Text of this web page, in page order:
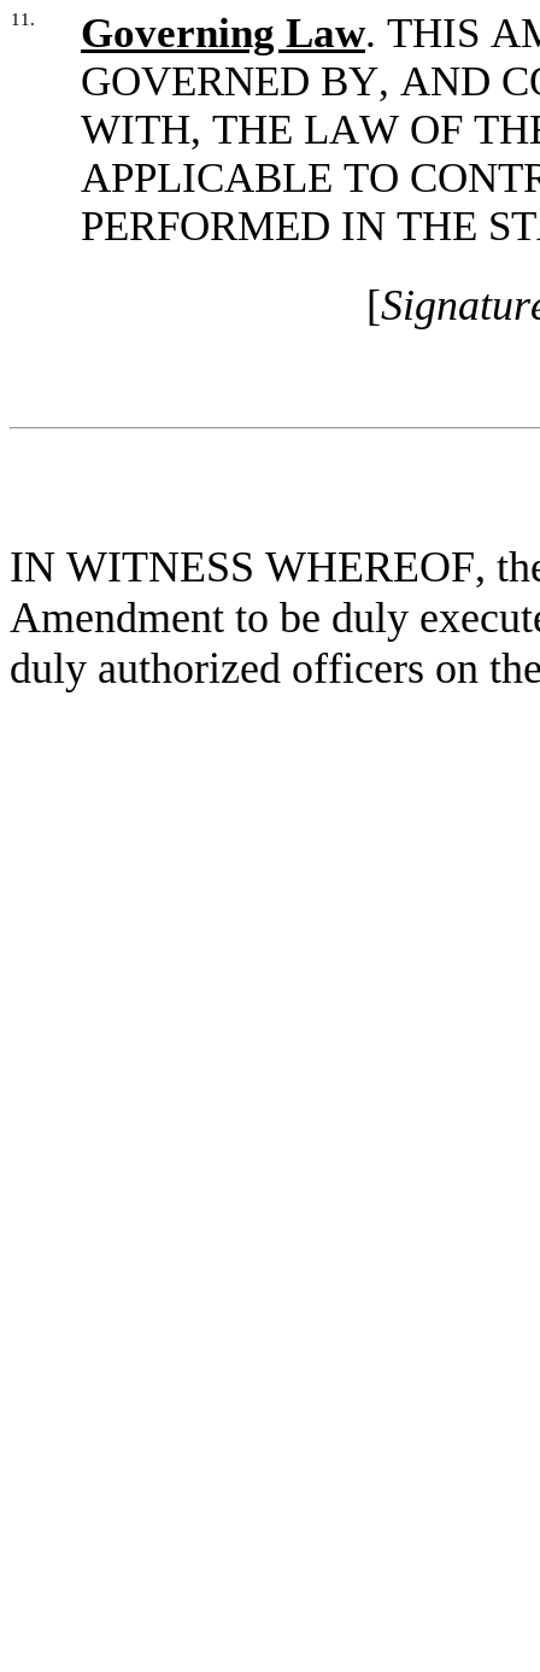
11. Governing Law. THIS
GOVERNED BY, AND
WITH, THE LAW OF
APPLICABLE TO
PERFORMED IN THE
[
IN WITNESS WHEREOF,
Amendment to be duly
duly authorized officers on